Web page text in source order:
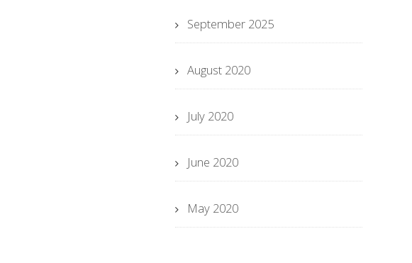
September 2025
August 2020
July 2020
June 2020
May 2020